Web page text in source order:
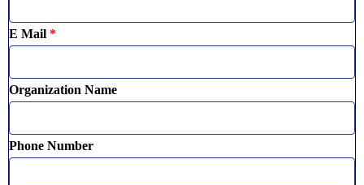
E Mail *
Organization Name
Phone Number